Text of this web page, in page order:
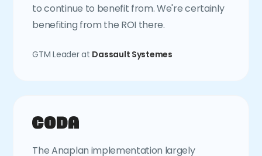
to continue to benefit from. We're certainly
benefiting from the ROI there.
GTM Leader at Dassault Systemes
The Anaplan implementation largely